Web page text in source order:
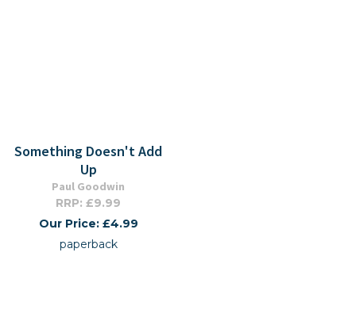
Something Doesn't Add
Up
Paul Goodwin
RRP: £9.99
Our Price: £4.99
paperback